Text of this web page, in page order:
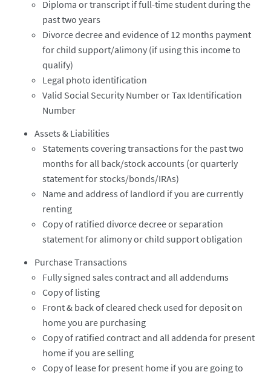
Diploma or transcript if full-time student during the
past two years
Divorce decree and evidence of 12 months payment
for child support/alimony (if using this income to
qualify)
Legal photo identification
Valid Social Security Number or Tax Identification
Number
Assets & Liabilities
Statements covering transactions for the past two
months for all back/stock accounts (or quarterly
statement for stocks/bonds/IRAs)
Name and address of landlord if you are currently
renting
Copy of ratified divorce decree or separation
statement for alimony or child support obligation
Purchase Transactions
Fully signed sales contract and all addendums
Copy of listing
Front & back of cleared check used for deposit on
home you are purchasing
Copy of ratified contract and all addenda for present
home if you are selling
Copy of lease for present home if you are going to